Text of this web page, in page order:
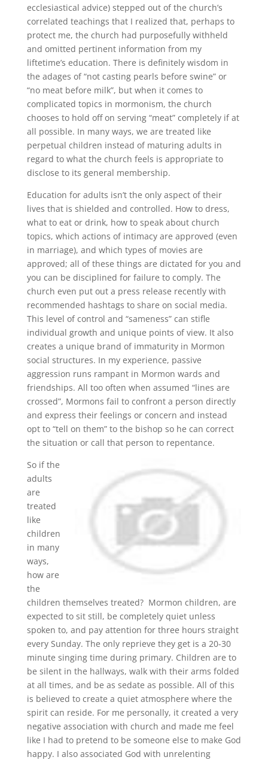
ecclesiastical advice) stepped out of the church’s
correlated teachings that I realized that, perhaps to
protect me, the church had purposefully withheld
and omitted pertinent information from my
liftetime’s education. There is definitely wisdom in
the adages of “not casting pearls before swine” or
“no meat before milk”, but when it comes to
complicated topics in mormonism, the church
chooses to hold off on serving “meat” completely if at
all possible. In many ways, we are treated like
perpetual children instead of maturing adults in
regard to what the church feels is appropriate to
disclose to its general membership.
Education for adults isn’t the only aspect of their
lives that is shielded and controlled. How to dress,
what to eat or drink, how to speak about church
topics, which actions of intimacy are approved (even
in marriage), and which types of movies are
approved; all of these things are dictated for you and
you can be disciplined for failure to comply. The
church even put out a press release recently with
recommended hashtags to share on social media.
This level of control and “sameness” can stifle
individual growth and unique points of view. It also
creates a unique brand of immaturity in Mormon
social structures. In my experience, passive
aggression runs rampant in Mormon wards and
friendships. All too often when assumed “lines are
crossed”, Mormons fail to confront a person directly
and express their feelings or concern and instead
opt to “tell on them” to the bishop so he can correct
the situation or call that person to repentance.
So if the
adults
are
treated
like
children
in many
ways,
how are
the
children themselves treated? Mormon children, are
expected to sit still, be completely quiet unless
spoken to, and pay attention for three hours straight
every Sunday. The only reprieve they get is a 20-30
minute singing time during primary. Children are to
be silent in the hallways, walk with their arms folded
at all times, and be as sedate as possible. All of this
is believed to create a quiet atmosphere where the
spirit can reside. For me personally, it created a very
negative association with church and made me feel
like I had to pretend to be someone else to make God
happy. I also associated God with unrelenting